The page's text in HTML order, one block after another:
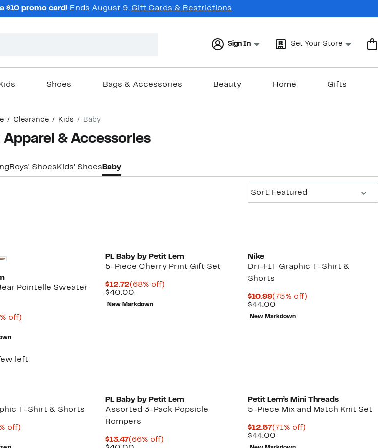
$10 promo card! Ends August 9. Gift Cards & Restrictions
Sign In Set Your Store
Kids Shoes Bags & Accessories Beauty Home Gifts
Clearance Kids Baby
& Accessories
Boys' Shoes Kids' Shoes Baby
Sort: Featured
Pointelle Sweater
off)71%
left
PL Baby by Petit Lem
5-Piece Cherry Print Gift Set
$12.72Current
Price
$12.72
(68% off)
$40.00Comparable
value
$40.00
New Markdown
Nike
Dri-FIT Graphic T-Shirt &
Shorts
$10.99Current
Price
$10.99
(75% off)
$44.00Comparable
value
$44.00
New Markdown
T-Shirt & Shorts
off)67%
PL Baby by Petit Lem
Assorted 3-Pack Popsicle
Rompers
$13.47Current
(66% off)
Petit Lem’s Mini Threads
5-Piece Mix and Match Knit Set
$12.57Current
Price
$12.57
(71% off)
$44.00Comparable
value